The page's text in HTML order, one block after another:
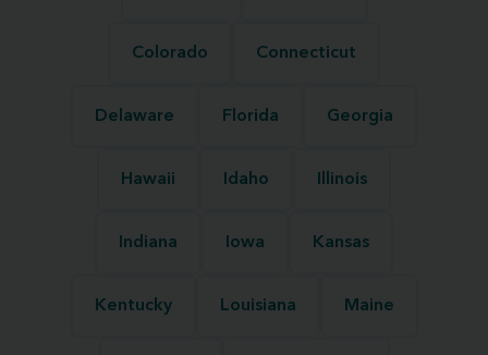
Colorado Connecticut
Delaware Florida Georgia
Hawaii Idaho Illinois
Indiana Iowa Kansas
Kentucky Louisiana Maine